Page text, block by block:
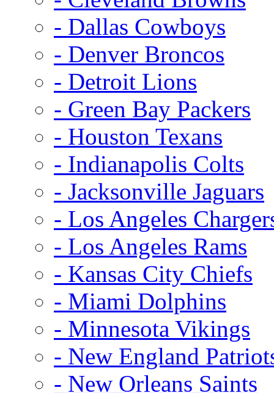
- Dallas Cowboys
- Denver Broncos
- Detroit Lions
- Green Bay Packers
- Houston Texans
- Indianapolis Colts
- Jacksonville Jaguars
- Los Angeles
- Los Angeles Rams
- Kansas City Chiefs
- Miami Dolphins
- Minnesota Vikings
- New England
- New Orleans Saints